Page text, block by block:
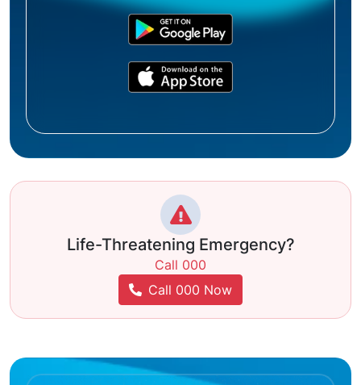
Life-Threatening Emergency?
Call 000
Call 000 Now